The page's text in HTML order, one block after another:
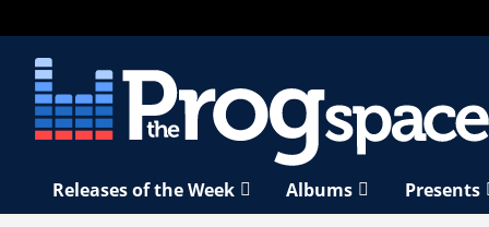
Releases of the Week Albums Presents